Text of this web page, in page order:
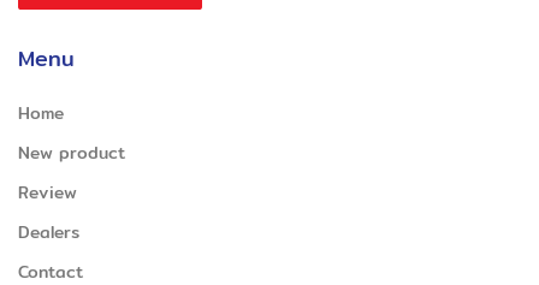
Menu
Home
New product
Review
Dealers
Contact